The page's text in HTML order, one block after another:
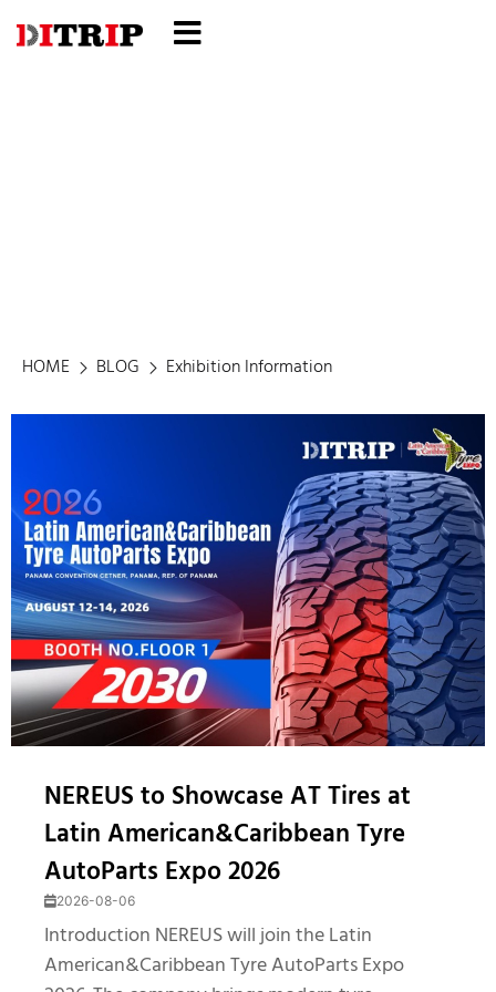
HOME BLOG Exhibition Information
NEREUS to Showcase AT Tires at
Latin American&Caribbean Tyre
AutoParts Expo 2026
2026-08-06
Introduction NEREUS will join the Latin
American&Caribbean Tyre AutoParts Expo